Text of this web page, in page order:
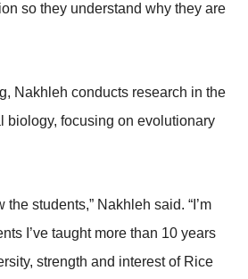
so they understand why they are
Nakhleh conducts research in the
biology, focusing on evolutionary
the students,” Nakhleh said. “I’m
I’ve taught more than 10 years
strength and interest of Rice